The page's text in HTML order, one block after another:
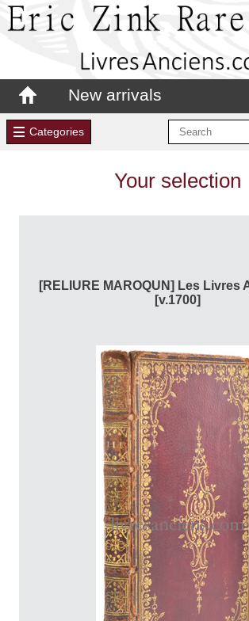
New arrivals
Categories
Your selection
[RELIURE MAROQUN] Les Livres
[v.1700]